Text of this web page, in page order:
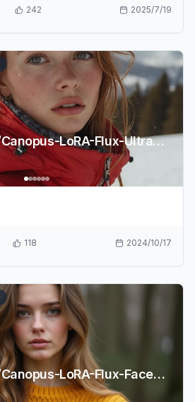
242 2025/7/19
prithivMLmods/Canopus-LoRA-Flux-UltraRealism-2.0
118 2024/10/17
prithivMLmods/Canopus-LoRA-Flux-FaceRealism